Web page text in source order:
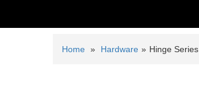
Home » Hardware » Hinge Series